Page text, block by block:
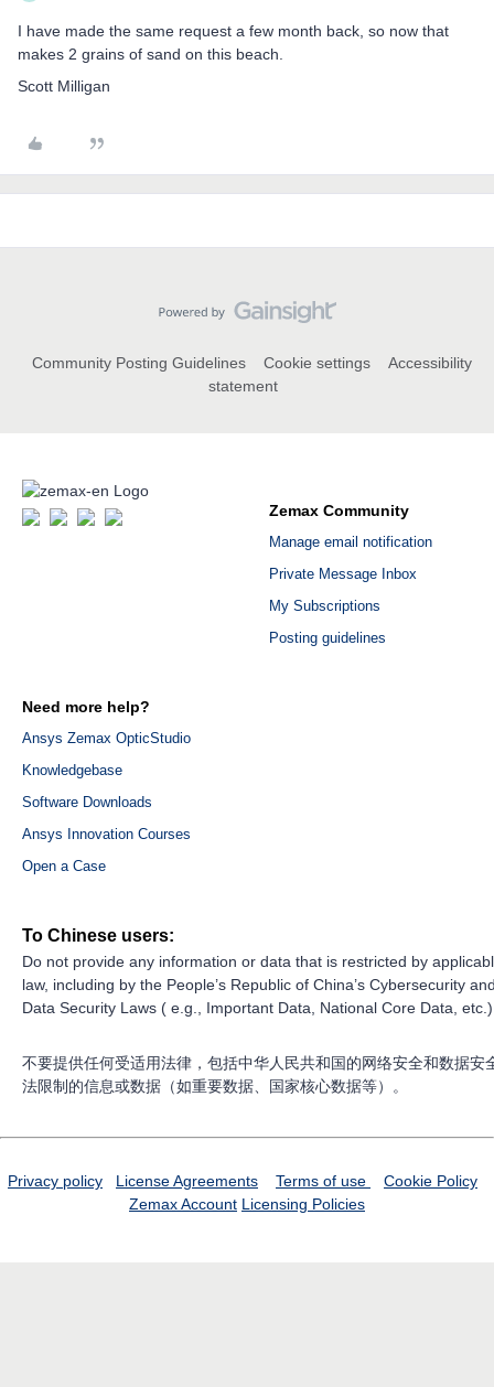
I have made the same request a few month back, so now that
makes 2 grains of sand on this beach.
Scott Milligan
Community Posting Guidelines Cookie settings
Accessibility
statement
Zemax Community
Manage email notification
Private Message Inbox
My Subscriptions
Posting guidelines
Need more help?
Ansys Zemax OpticStudio
Knowledgebase
Software Downloads
Ansys Innovation Courses
Open a Case
To Chinese users:
Do not provide any information or data that is restricted by
law, including by the People’s Republic of China’s Cybersecurity
Data Security Laws ( e.g., Important Data, National Core Data,
不要提供任何受适用法律，包括中华人民共和国的网络安全和数据安
法限制的信息或数据（如重要数据、国家核心数据等）。
Privacy policy License Agreements Terms of use
Cookie Policy
Zemax Account Licensing Policies